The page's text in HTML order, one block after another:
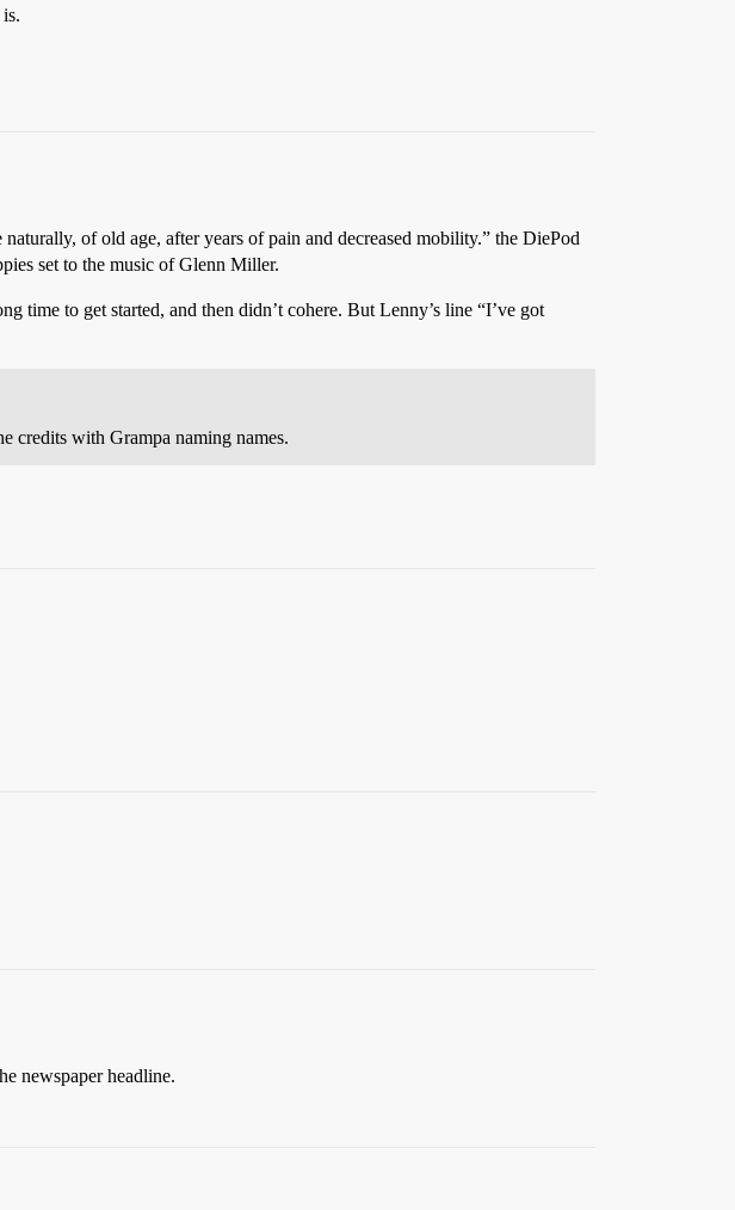
of old age, after years of pain and decreased mobility.” the DiePod
set to the music of Glenn Miller.
time to get started, and then didn’t cohere. But Lenny’s line “I’ve got
credits with Grampa naming names.
newspaper headline.